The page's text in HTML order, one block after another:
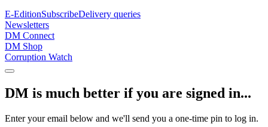
E-EditionSubscribeDelivery queries
Newsletters
DM Connect
DM Shop
Corruption Watch
DM is much better if you are signed in...
Enter your email below and we'll send you a one-time pin to log in.